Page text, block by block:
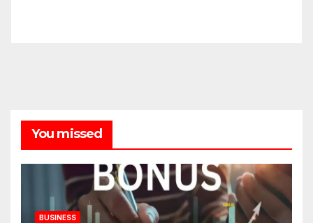
You missed
BUSINESS